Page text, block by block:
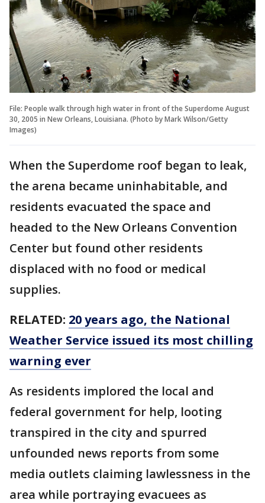
File: People walk through high water in front of the Superdome August
30, 2005 in New Orleans, Louisiana. (Photo by Mark Wilson/Getty
Images)
When the Superdome roof began to leak,
the arena became uninhabitable, and
residents evacuated the space and
headed to the New Orleans Convention
Center but found other residents
displaced with no food or medical
supplies.
RELATED: 20 years ago, the National
Weather Service issued its most chilling
warning ever
As residents implored the local and
federal government for help, looting
transpired in the city and spurred
unfounded news reports from some
media outlets claiming lawlessness in the
area while portraying evacuees as